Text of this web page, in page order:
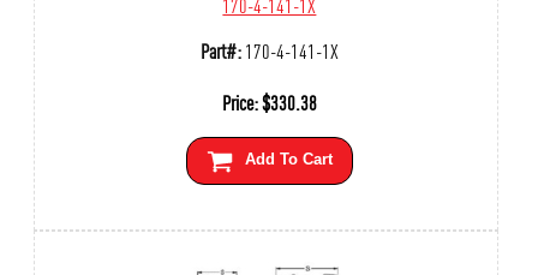
Part#:170-4-141-1X
Price:$330.38
Add To Cart